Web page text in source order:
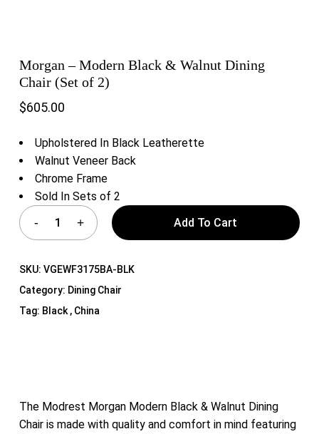
Morgan – Modern Black & Walnut Dining
Chair (Set of 2)
$605.00
Upholstered In Black Leatherette
Walnut Veneer Back
Chrome Frame
Sold In Sets of 2
Add To Cart
SKU: VGEWF3175BA-BLK
Category: Dining Chair
Tag: Black , China
The Modrest Morgan Modern Black & Walnut Dining
Chair is made with quality and comfort in mind featuring